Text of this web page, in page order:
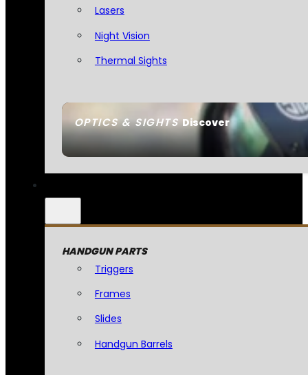
OPTICS & SIGHTSDiscover
Lasers
Night Vision
Thermal Sights
HANDGUN PARTS
Triggers
Frames
Slides
Handgun Barrels